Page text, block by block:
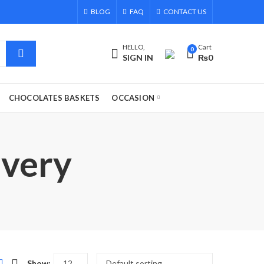
BLOG FAQ CONTACT US
HELLO,
SIGN IN
0 Cart
₨0
CHOCOLATES BASKETS OCCASION